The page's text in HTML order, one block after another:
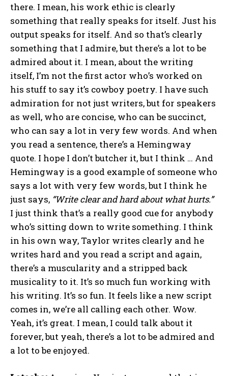
there. I mean, his work ethic is clearly
something that really speaks for itself. Just his
output speaks for itself. And so that’s clearly
something that I admire, but there’s a lot to be
admired about it. I mean, about the writing
itself, I’m not the first actor who’s worked on
his stuff to say it’s cowboy poetry. I have such
admiration for not just writers, but for speakers
as well, who are concise, who can be succinct,
who can say a lot in very few words. And when
you read a sentence, there’s a Hemingway
quote. I hope I don’t butcher it, but I think … And
Hemingway is a good example of someone who
says a lot with very few words, but I think he
just says, “Write clear and hard about what hurts.”
I just think that’s a really good cue for anybody
who’s sitting down to write something. I think
in his own way, Taylor writes clearly and he
writes hard and you read a script and again,
there’s a muscularity and a stripped back
musicality to it. It’s so much fun working with
his writing. It’s so fun. It feels like a new script
comes in, we’re all calling each other. Wow.
Yeah, it’s great. I mean, I could talk about it
forever, but yeah, there’s a lot to be admired and
a lot to be enjoyed.